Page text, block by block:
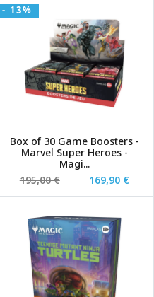
- 13%
Box of 30 Game Boosters -
Marvel Super Heroes -
Magi...
195,00 €
169,90 €